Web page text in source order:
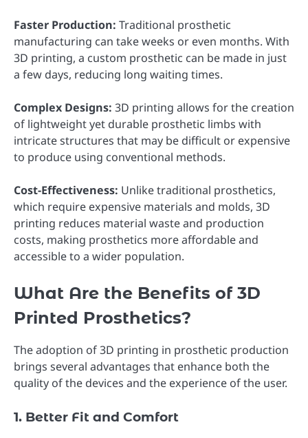
Faster Production: Traditional prosthetic
manufacturing can take weeks or even months. With
3D printing, a custom prosthetic can be made in just
a few days, reducing long waiting times.
Complex Designs: 3D printing allows for the creation
of lightweight yet durable prosthetic limbs with
intricate structures that may be difficult or expensive
to produce using conventional methods.
Cost-Effectiveness: Unlike traditional prosthetics,
which require expensive materials and molds, 3D
printing reduces material waste and production
costs, making prosthetics more affordable and
accessible to a wider population.
What Are the Benefits of 3D
Printed Prosthetics?
The adoption of 3D printing in prosthetic production
brings several advantages that enhance both the
quality of the devices and the experience of the user.
1. Better Fit and Comfort